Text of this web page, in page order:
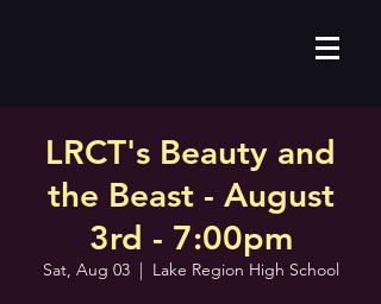
LRCT's Beauty and
the Beast - August
3rd - 7:00pm
Sat, Aug 03
  |
Lake Region High School